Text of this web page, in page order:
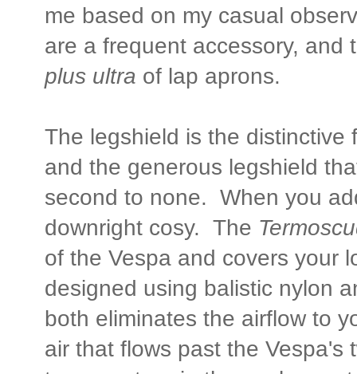
me based on my casual
are a frequent accessory, and
plus ultra of lap aprons.
The legshield is the distinctive
and the generous legshield
second to none. When you
downright cosy. The
of the Vespa and covers your
designed using balistic nylon
both eliminates the airflow to
air that flows past the Vespa's